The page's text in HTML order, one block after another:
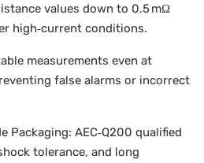
values down to 0.5 mΩ
high‑current conditions.
measurements even at
false alarms or incorrect
Packaging: AEC‑Q200 qualified
tolerance, and long